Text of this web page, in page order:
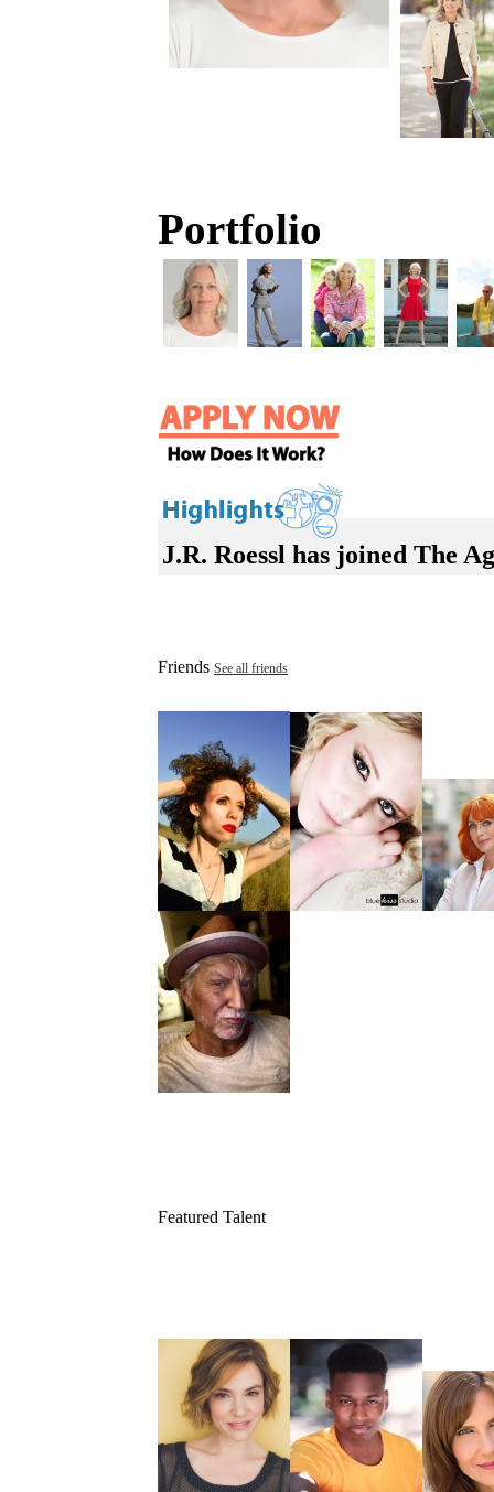
Portfolio
J.R. Roessl has joined The
Friends See all friends
Featured Talent